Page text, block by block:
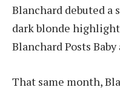
Blanchard debuted a
dark blonde
Blanchard Posts
That same month,